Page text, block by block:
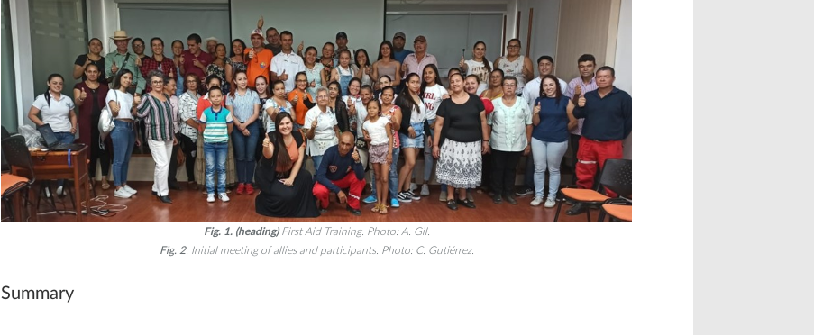
Fig. 1. (heading) First Aid Training. Photo: A. Gil.
Fig. 2. Initial meeting of allies and participants. Photo: C. Gutiérrez.
Summary